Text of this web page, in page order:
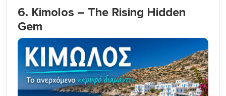
6. Kimolos – The Rising Hidden
Gem